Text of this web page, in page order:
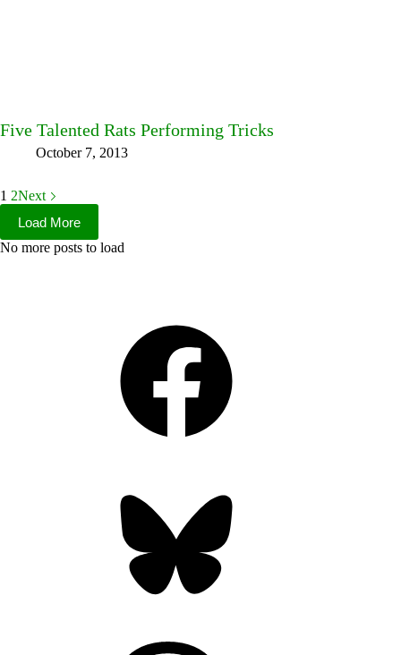
Five Talented Rats Performing Tricks
October 7, 2013
1 2Next
Load More
No more posts to load